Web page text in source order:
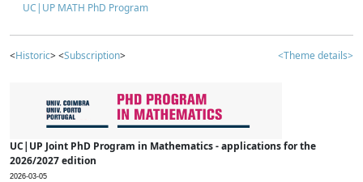
UC|UP MATH PhD Program
<Historic> <Subscription> <Theme details>
UC|UP Joint PhD Program in Mathematics - applications for the
2026/2027 edition
2026-03-05